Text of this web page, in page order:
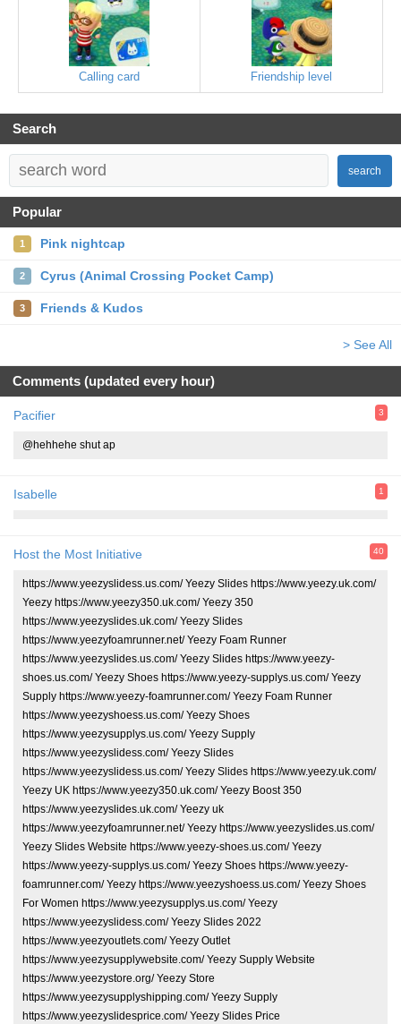
Calling card Friendship level
Search
search
Popular
1 Pink nightcap
2 Cyrus (Animal Crossing Pocket Camp)
3 Friends & Kudos
> See All
Comments (updated every hour)
Pacifier 3
@hehhehe shut ap
Isabelle 1
Host the Most Initiative 40
https://www.yeezyslidess.us.com/ Yeezy Slides https://www.yeezy.uk.com/
Yeezy https://www.yeezy350.uk.com/ Yeezy 350
https://www.yeezyslides.uk.com/ Yeezy Slides
https://www.yeezyfoamrunner.net/ Yeezy Foam Runner
https://www.yeezyslides.us.com/ Yeezy Slides https://www.yeezy-
shoes.us.com/ Yeezy Shoes https://www.yeezy-supplys.us.com/ Yeezy
Supply https://www.yeezy-foamrunner.com/ Yeezy Foam Runner
https://www.yeezyshoess.us.com/ Yeezy Shoes
https://www.yeezysupplys.us.com/ Yeezy Supply
https://www.yeezyslidess.com/ Yeezy Slides
https://www.yeezyslidess.us.com/ Yeezy Slides https://www.yeezy.uk.com/
Yeezy UK https://www.yeezy350.uk.com/ Yeezy Boost 350
https://www.yeezyslides.uk.com/ Yeezy uk
https://www.yeezyfoamrunner.net/ Yeezy https://www.yeezyslides.us.com/
Yeezy Slides Website https://www.yeezy-shoes.us.com/ Yeezy
https://www.yeezy-supplys.us.com/ Yeezy Shoes https://www.yeezy-
foamrunner.com/ Yeezy https://www.yeezyshoess.us.com/ Yeezy Shoes
For Women https://www.yeezysupplys.us.com/ Yeezy
https://www.yeezyslidess.com/ Yeezy Slides 2022
https://www.yeezyoutlets.com/ Yeezy Outlet
https://www.yeezysupplywebsite.com/ Yeezy Supply Website
https://www.yeezystore.org/ Yeezy Store
https://www.yeezysupplyshipping.com/ Yeezy Supply
https://www.yeezyslidesprice.com/ Yeezy Slides Price